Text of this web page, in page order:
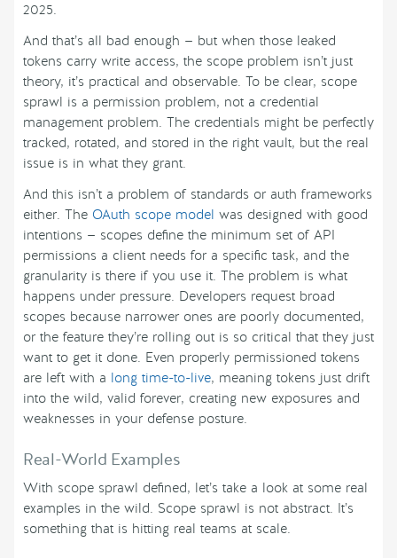
2025.
And that’s all bad enough — but when those leaked
tokens carry write access, the scope problem isn’t just
theory, it’s practical and observable. To be clear, scope
sprawl is a permission problem, not a credential
management problem. The credentials might be perfectly
tracked, rotated, and stored in the right vault, but the real
issue is in what they grant.
And this isn’t a problem of standards or auth frameworks
either. The OAuth scope model was designed with good
intentions — scopes define the minimum set of API
permissions a client needs for a specific task, and the
granularity is there if you use it. The problem is what
happens under pressure. Developers request broad
scopes because narrower ones are poorly documented,
or the feature they’re rolling out is so critical that they just
want to get it done. Even properly permissioned tokens
are left with a long time-to-live, meaning tokens just drift
into the wild, valid forever, creating new exposures and
weaknesses in your defense posture.
Real-World Examples
With scope sprawl defined, let’s take a look at some real
examples in the wild. Scope sprawl is not abstract. It’s
something that is hitting real teams at scale.